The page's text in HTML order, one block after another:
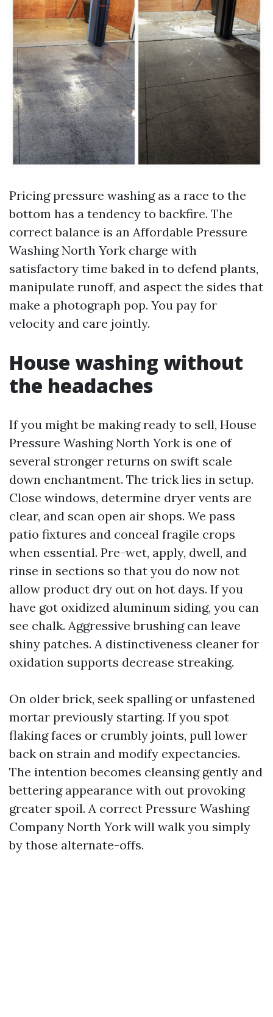
Pricing pressure washing as a race to the
bottom has a tendency to backfire. The
correct balance is an Affordable Pressure
Washing North York charge with
satisfactory time baked in to defend plants,
manipulate runoff, and aspect the sides that
make a photograph pop. You pay for
velocity and care jointly.
House washing without
the headaches
If you might be making ready to sell, House
Pressure Washing North York is one of
several stronger returns on swift scale
down enchantment. The trick lies in setup.
Close windows, determine dryer vents are
clear, and scan open air shops. We pass
patio fixtures and conceal fragile crops
when essential. Pre-wet, apply, dwell, and
rinse in sections so that you do now not
allow product dry out on hot days. If you
have got oxidized aluminum siding, you can
see chalk. Aggressive brushing can leave
shiny patches. A distinctiveness cleaner for
oxidation supports decrease streaking.
On older brick, seek spalling or unfastened
mortar previously starting. If you spot
flaking faces or crumbly joints, pull lower
back on strain and modify expectancies.
The intention becomes cleansing gently and
bettering appearance with out provoking
greater spoil. A correct Pressure Washing
Company North York will walk you simply
by those alternate-offs.